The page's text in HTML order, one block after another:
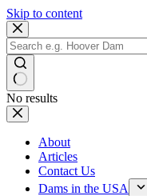
Skip to content
No results
About
Articles
Contact Us
Dams in the USA